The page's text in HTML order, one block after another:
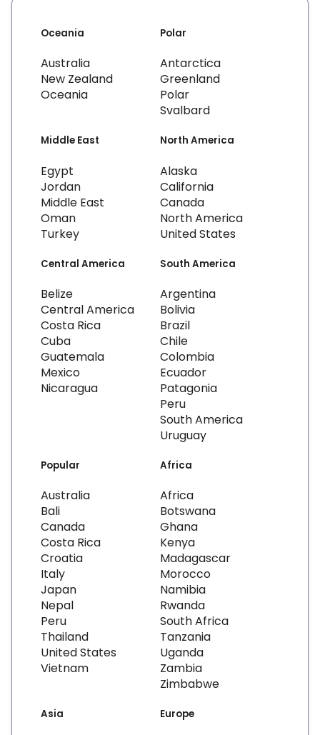
Oceania
Australia
New Zealand
Oceania
Polar
Antarctica
Greenland
Polar
Svalbard
Middle East
Egypt
Jordan
Middle East
Oman
Turkey
North America
Alaska
California
Canada
North America
United States
Central America
Belize
Central America
Costa Rica
Cuba
Guatemala
Mexico
Nicaragua
South America
Argentina
Bolivia
Brazil
Chile
Colombia
Ecuador
Patagonia
Peru
South America
Uruguay
Popular
Australia
Bali
Canada
Costa Rica
Croatia
Italy
Japan
Nepal
Peru
Thailand
United States
Vietnam
Africa
Africa
Botswana
Ghana
Kenya
Madagascar
Morocco
Namibia
Rwanda
South Africa
Tanzania
Uganda
Zambia
Zimbabwe
Asia Europe